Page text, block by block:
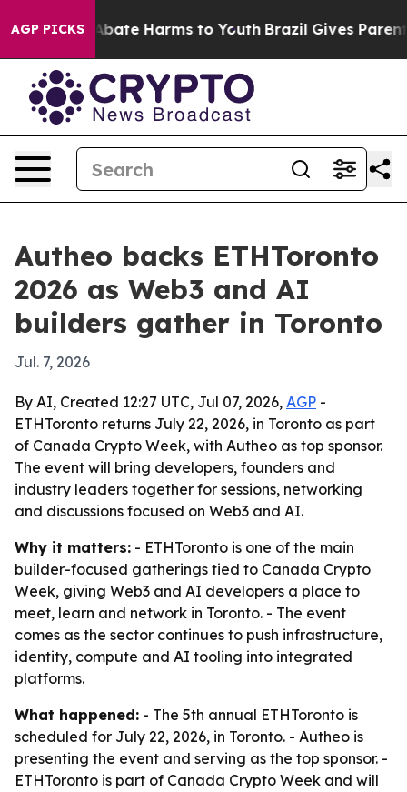
AGP PICKS
Fund to Abate Harms to Youth Brazil Gives Parents
Autheo backs ETHToronto
2026 as Web3 and AI
builders gather in Toronto
Jul. 7, 2026
By AI, Created 12:27 UTC, Jul 07, 2026, AGP -
ETHToronto returns July 22, 2026, in Toronto as part
of Canada Crypto Week, with Autheo as top sponsor.
The event will bring developers, founders and
industry leaders together for sessions, networking
and discussions focused on Web3 and AI.
Why it matters: - ETHToronto is one of the main
builder-focused gatherings tied to Canada Crypto
Week, giving Web3 and AI developers a place to
meet, learn and network in Toronto. - The event
comes as the sector continues to push infrastructure,
identity, compute and AI tooling into integrated
platforms.
What happened: - The 5th annual ETHToronto is
scheduled for July 22, 2026, in Toronto. - Autheo is
presenting the event and serving as the top sponsor. -
ETHToronto is part of Canada Crypto Week and will